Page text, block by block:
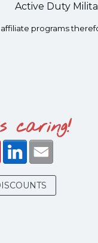
Active Duty
programs
caring!